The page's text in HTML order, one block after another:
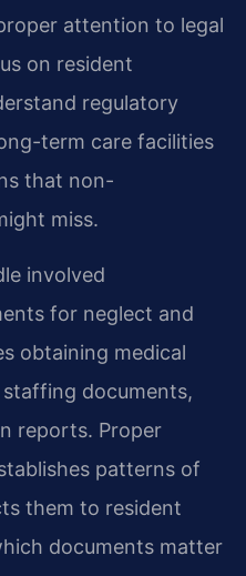
attention to legal
on resident
regulatory
term care facilities
that non-
miss.
involved
for neglect and
obtaining medical
documents,
reports. Proper
patterns of
them to resident
documents matter